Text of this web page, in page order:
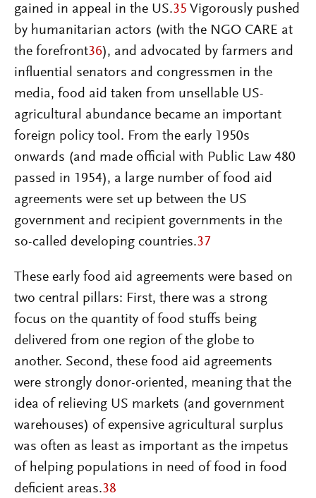
gained in appeal in the US.35 Vigorously pushed
by humanitarian actors (with the NGO CARE at
the forefront36), and advocated by farmers and
influential senators and congressmen in the
media, food aid taken from unsellable US-
agricultural abundance became an important
foreign policy tool. From the early 1950s
onwards (and made official with Public Law 480
passed in 1954), a large number of food aid
agreements were set up between the US
government and recipient governments in the
so-called developing countries.37
These early food aid agreements were based on
two central pillars: First, there was a strong
focus on the quantity of food stuffs being
delivered from one region of the globe to
another. Second, these food aid agreements
were strongly donor-oriented, meaning that the
idea of relieving US markets (and government
warehouses) of expensive agricultural surplus
was often as least as important as the impetus
of helping populations in need of food in food
deficient areas.38